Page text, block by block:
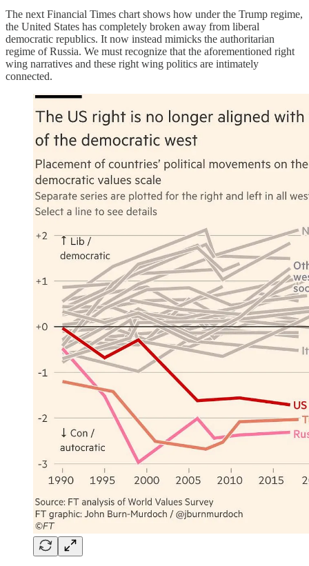
The next Financial Times chart shows how under the Trump regime,
the United States has completely broken away from liberal
democratic republics. It now instead mimicks the authoritarian
regime of Russia. We must recognize that the aforementioned right
wing narratives and these right wing politics are intimately
connected.